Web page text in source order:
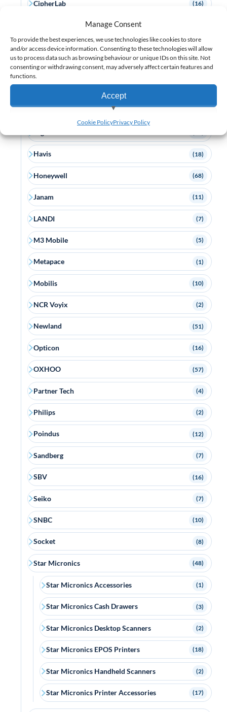
Manage Consent
To provide the best experiences, we use technologies like cookies to store
and/or access device information. Consenting to these technologies will allow
us to process data such as browsing behaviour or unique IDs on this site. Not
consenting or withdrawing consent, may adversely affect certain features and
functions.
Accept
Deny
View preferences
Cookie PolicyPrivacy Policy
CipherLab (16)
Custom (5)
Datalogic (58)
Havis (18)
Honeywell (68)
Janam (11)
LANDI (7)
M3 Mobile (5)
Metapace (1)
Mobilis (10)
NCR Voyix (2)
Newland (51)
Opticon (16)
OXHOO (57)
Partner Tech (4)
Philips (2)
Poindus (12)
Sandberg (7)
SBV (16)
Seiko (7)
SNBC (10)
Socket (8)
Star Micronics (48)
Star Micronics Accessories (1)
Star Micronics Cash Drawers (3)
Star Micronics Desktop Scanners (2)
Star Micronics EPOS Printers (18)
Star Micronics Handheld Scanners (2)
Star Micronics Printer Accessories (17)